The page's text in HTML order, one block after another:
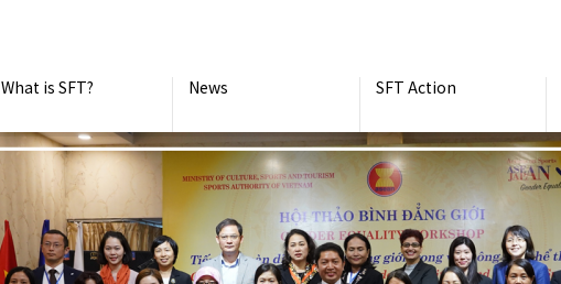
What is SFT? News SFT Action